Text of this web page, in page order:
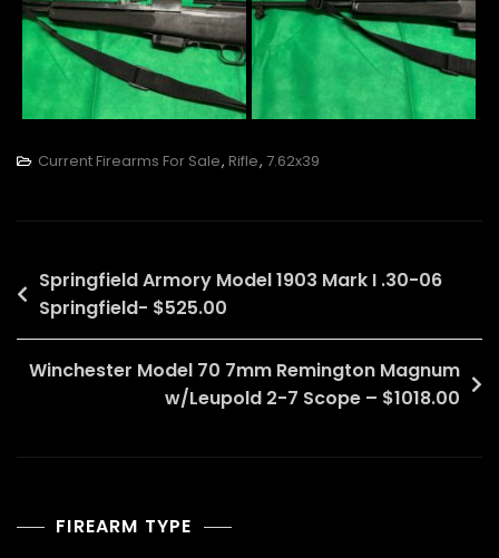
Current Firearms For Sale, Rifle, 7.62x39
Post
navigation
Springfield Armory Model 1903 Mark I .30-06
Springfield- $525.00
Winchester Model 70 7mm Remington Magnum
w/Leupold 2-7 Scope – $1018.00
FIREARM TYPE